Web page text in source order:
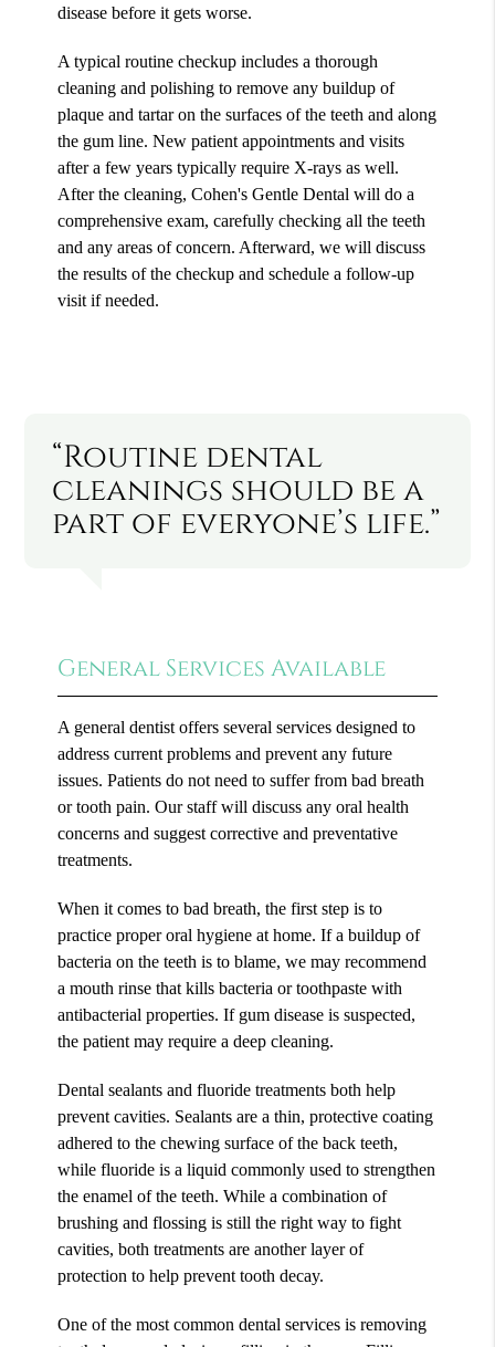
disease before it gets worse.
A typical routine checkup includes a thorough
cleaning and polishing to remove any buildup of
plaque and tartar on the surfaces of the teeth and along
the gum line. New patient appointments and visits
after a few years typically require X-rays as well.
After the cleaning, Cohen's Gentle Dental will do a
comprehensive exam, carefully checking all the teeth
and any areas of concern. Afterward, we will discuss
the results of the checkup and schedule a follow-up
visit if needed.
“Routine dental
cleanings should be a
part of everyone’s life.”
General Services Available
A general dentist offers several services designed to
address current problems and prevent any future
issues. Patients do not need to suffer from bad breath
or tooth pain. Our staff will discuss any oral health
concerns and suggest corrective and preventative
treatments.
When it comes to bad breath, the first step is to
practice proper oral hygiene at home. If a buildup of
bacteria on the teeth is to blame, we may recommend
a mouth rinse that kills bacteria or toothpaste with
antibacterial properties. If gum disease is suspected,
the patient may require a deep cleaning.
Dental sealants and fluoride treatments both help
prevent cavities. Sealants are a thin, protective coating
adhered to the chewing surface of the back teeth,
while fluoride is a liquid commonly used to strengthen
the enamel of the teeth. While a combination of
brushing and flossing is still the right way to fight
cavities, both treatments are another layer of
protection to help prevent tooth decay.
One of the most common dental services is removing